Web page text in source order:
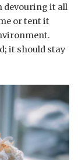
devouring it all
or tent it
it should stay